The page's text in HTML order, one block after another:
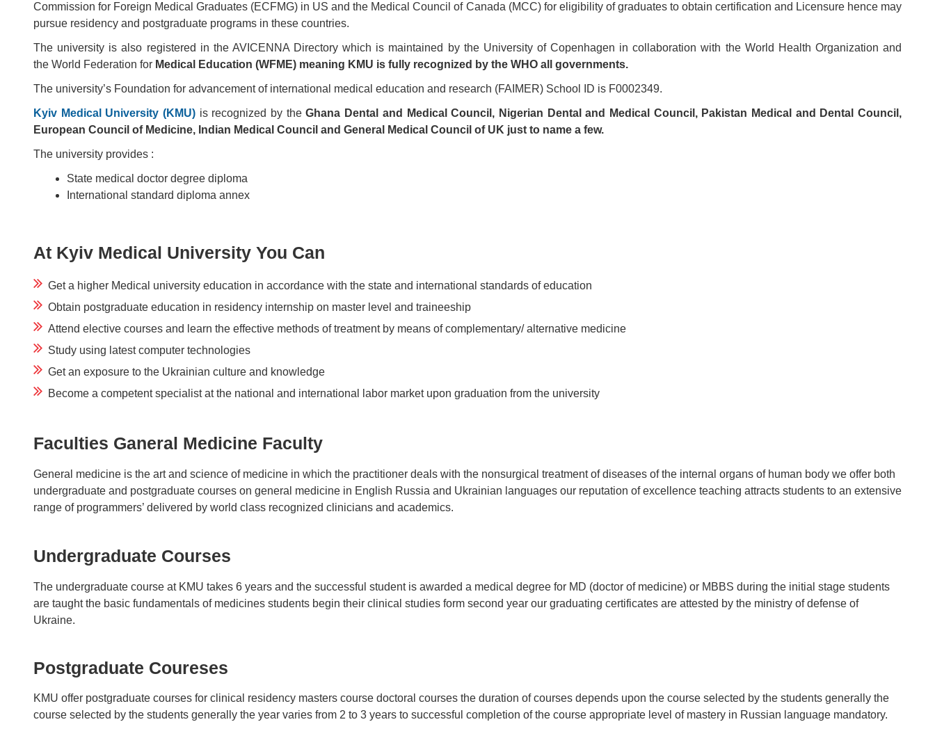
Commission for Foreign Medical Graduates (ECFMG) in US and the Medical Council of Canada (MCC) for eligibility of graduates to obtain certification and Licensure hence may
pursue residency and postgraduate programs in these countries.
The university is also registered in the AVICENNA Directory which is maintained by the University of Copenhagen in collaboration with the World Health Organization and
the World Federation for Medical Education (WFME) meaning KMU is fully recognized by the WHO all governments.
The university’s Foundation for advancement of international medical education and research (FAIMER) School ID is F0002349.
Kyiv Medical University (KMU) is recognized by theGhana Dental and Medical Council, Nigerian Dental and Medical Council, Pakistan Medical and Dental Council,
European Council of Medicine, Indian Medical Council and General Medical Council of UK just to name a few.
The university provides :
State medical doctor degree diploma
International standard diploma annex
At Kyiv Medical University You Can
Get a higher Medical university education in accordance with the state and international standards of education
Obtain postgraduate education in residency internship on master level and traineeship
Attend elective courses and learn the effective methods of treatment by means of complementary/ alternative medicine
Study using latest computer technologies
Get an exposure to the Ukrainian culture and knowledge
Become a competent specialist at the national and international labor market upon graduation from the university
Faculties Ganeral Medicine Faculty
General medicine is the art and science of medicine in which the practitioner deals with the nonsurgical treatment of diseases of the internal organs of human body we offer both
undergraduate and postgraduate courses on general medicine in English Russia and Ukrainian languages our reputation of excellence teaching attracts students to an extensive
range of programmers’ delivered by world class recognized clinicians and academics.
Undergraduate Courses
The undergraduate course at KMU takes 6 years and the successful student is awarded a medical degree for MD (doctor of medicine) or MBBS during the initial stage students
are taught the basic fundamentals of medicines students begin their clinical studies form second year our graduating certificates are attested by the ministry of defense of
Ukraine.
Postgraduate Coureses
KMU offer postgraduate courses for clinical residency masters course doctoral courses the duration of courses depends upon the course selected by the students generally the
course selected by the students generally the year varies from 2 to 3 years to successful completion of the course appropriate level of mastery in Russian language mandatory.